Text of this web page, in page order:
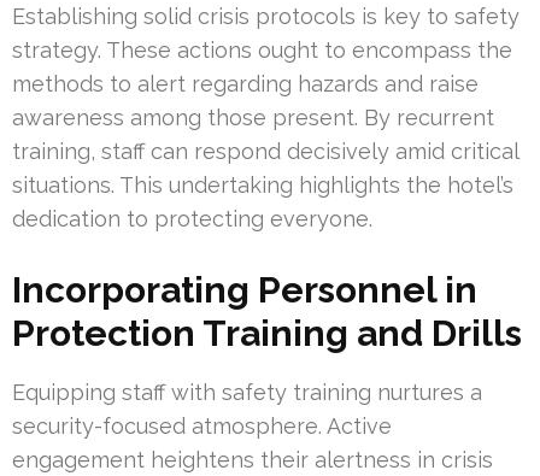
Establishing solid crisis protocols is key to safety
strategy. These actions ought to encompass the
methods to alert regarding hazards and raise
awareness among those present. By recurrent
training, staff can respond decisively amid critical
situations. This undertaking highlights the hotel’s
dedication to protecting everyone.
Incorporating Personnel in
Protection Training and Drills
Equipping staff with safety training nurtures a
security-focused atmosphere. Active
engagement heightens their alertness in crisis